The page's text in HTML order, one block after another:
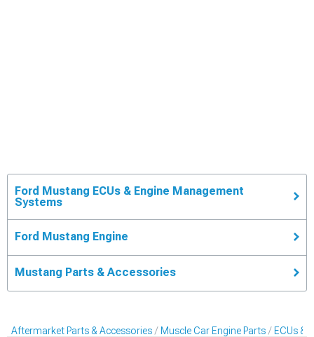
Ford Mustang ECUs & Engine Management
Systems
Ford Mustang Engine
Mustang Parts & Accessories
Aftermarket Parts & Accessories Muscle Car Engine Parts ECUs &